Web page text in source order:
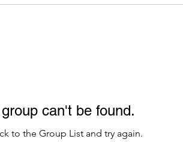
can't be found.
to the Group List and try again.